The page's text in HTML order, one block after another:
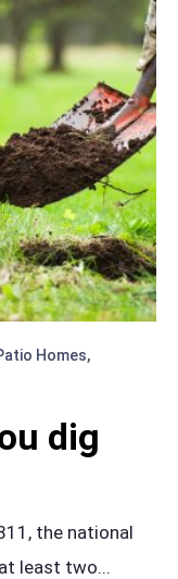
Homes,
dig
the national
least two...